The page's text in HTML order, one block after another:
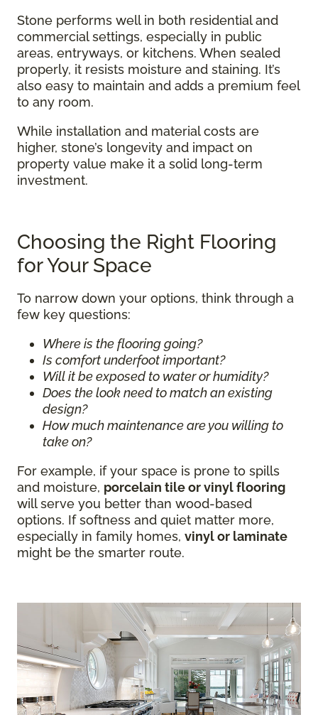
Stone performs well in both residential and
commercial settings, especially in public
areas, entryways, or kitchens. When sealed
properly, it resists moisture and staining. It’s
also easy to maintain and adds a premium feel
to any room.
While installation and material costs are
higher, stone’s longevity and impact on
property value make it a solid long-term
investment.
Choosing the Right Flooring
for Your Space
To narrow down your options, think through a
few key questions:
Where is the flooring going?
Is comfort underfoot important?
Will it be exposed to water or humidity?
Does the look need to match an existing
design?
How much maintenance are you willing to
take on?
For example, if your space is prone to spills
and moisture, porcelain tile or vinyl flooring
will serve you better than wood-based
options. If softness and quiet matter more,
especially in family homes, vinyl or laminate
might be the smarter route.